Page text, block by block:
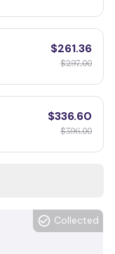
$261.36
$297.00
$336.60
$396.00
Collected